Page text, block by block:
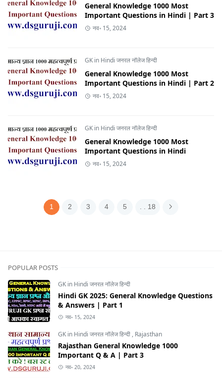
General Knowledge 1000 Most
Important Questions in Hindi | Part 3
नव॰ 15, 2024
GK in Hindi जनरल नॉलेज हिन्दी
General Knowledge 1000 Most
Important Questions in Hindi | Part 2
नव॰ 15, 2024
GK in Hindi जनरल नॉलेज हिन्दी
General Knowledge 1000 Most
Important Questions in Hindi
नव॰ 15, 2024
1 2 3 4 5 . . 18
POPULAR POSTS
GK in Hindi जनरल नॉलेज हिन्दी
Hindi GK 2025: General Knowledge Questions
& Answers | Part 1
नव॰ 15, 2024
GK in Hindi जनरल नॉलेज हिन्दी , Rajasthan
Rajasthan General Knowledge 1000
Important Q & A | Part 3
नव॰ 20, 2024